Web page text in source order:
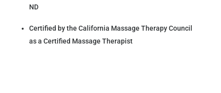
ND
Certified by the California Massage Therapy Council
as a Certified Massage Therapist